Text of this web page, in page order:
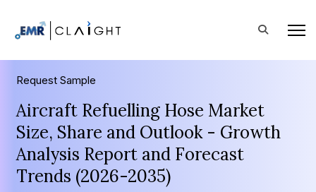
Request Sample
Aircraft Refuelling Hose Market
Size, Share and Outlook - Growth
Analysis Report and Forecast
Trends (2026-2035)